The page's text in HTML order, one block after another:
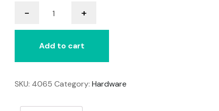
-
Switch
quantity
+
Add to cart
SKU: 4065 Category: Hardware